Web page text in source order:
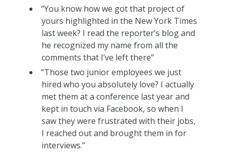
“You know how we got that project of
yours highlighted in the New York Times
last week? I read the reporter’s blog and
he recognized my name from all the
comments that I’ve left there”
“Those two junior employees we just
hired who you absolutely love? I actually
met them at a conference last year and
kept in touch via Facebook, so when I
saw they were frustrated with their jobs,
I reached out and brought them in for
interviews.”